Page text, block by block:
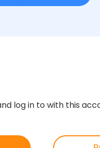
log in to with this